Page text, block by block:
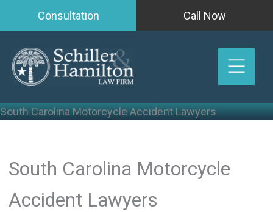
Consultation Call Now
South Carolina Motorcycle Accident Lawyers
South Carolina Motorcycle
Accident Lawyers